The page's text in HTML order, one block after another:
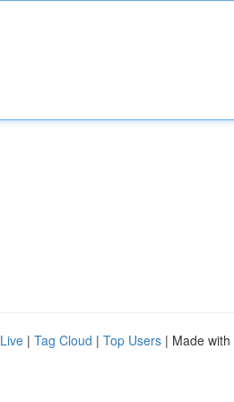
Live | Tag Cloud | Top Users | Made with